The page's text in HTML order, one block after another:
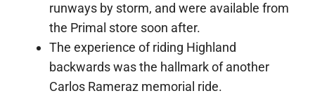
runways by storm, and were available from
the Primal store soon after.
The experience of riding Highland
backwards was the hallmark of another
Carlos Rameraz memorial ride.